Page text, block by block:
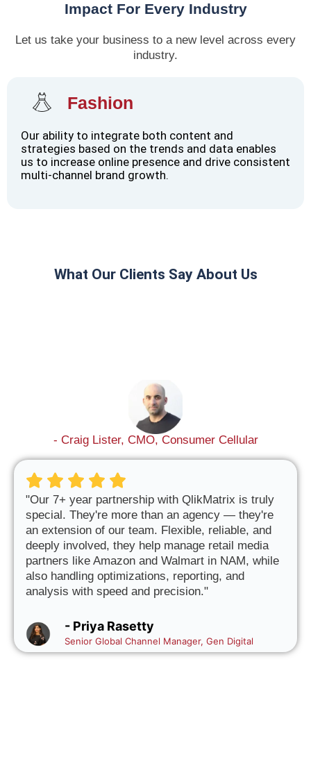
Impact For Every Industry
Let us take your business to a new level across every
industry.
Fashion
Our ability to integrate both content and
strategies based on the trends and data enables
us to increase online presence and drive consistent
multi-channel brand growth.
What Our Clients Say About Us
- Craig Lister, CMO, Consumer Cellular
"Our 7+ year partnership with QlikMatrix is truly
special. They're more than an agency — they're
an extension of our team. Flexible, reliable, and
deeply involved, they help manage retail media
partners like Amazon and Walmart in NAM, while
also handling optimizations, reporting, and
analysis with speed and precision."
- Priya Rasetty
Senior Global Channel Manager, Gen Digital